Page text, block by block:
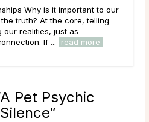
Why is it important to our
truth? At the core, telling
our realities, just as
If ...
read more
A Pet Psychic
”